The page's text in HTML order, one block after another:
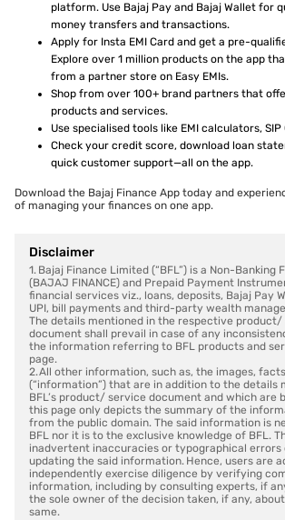
platform. Use Bajaj Pay and Bajaj Wallet for
money transfers and transactions.
Apply for Insta EMI Card and get a pre-
Explore over 1 million products on the app
from a partner store on Easy EMIs.
Shop from over 100+ brand partners that
products and services.
Use specialised tools like EMI calculators,
Check your credit score, download loan
quick customer support—all on the app.
Download the Bajaj Finance App today and
of managing your finances on one app.
Disclaimer
1. Bajaj Finance Limited (“BFL”) is a Non-Banking
(BAJAJ FINANCE) and Prepaid Payment
financial services viz., loans, deposits, Bajaj Pay
UPI, bill payments and third-party wealth
The details mentioned in the respective product/
document shall prevail in case of any
the information referring to BFL products and
page.
2. All other information, such as, the images,
(“information”) that are in addition to the details
BFL’s product/ service document and which are
this page only depicts the summary of the
from the public domain. The said information is
BFL nor it is to the exclusive knowledge of BFL.
inadvertent inaccuracies or typographical errors
updating the said information. Hence, users are
independently exercise diligence by verifying
information, including by consulting experts, if
the sole owner of the decision taken, if any,
same.